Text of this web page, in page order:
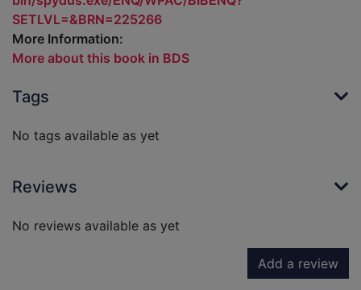
SETLVL=&BRN=225266
More Information:
More about this book in BDS
Tags
No tags available as yet
Reviews
No reviews available as yet
Add a review